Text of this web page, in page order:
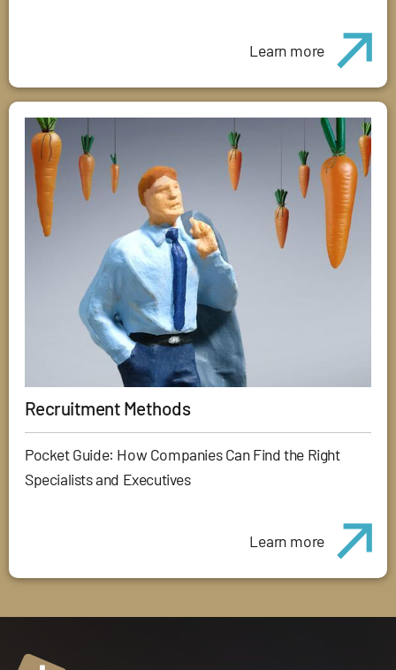
Learn more
Recruitment Methods
Pocket Guide: How Companies Can Find the Right
Specialists and Executives
Learn more